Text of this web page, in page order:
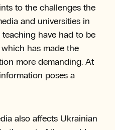
to the challenges the
and universities in
have had to be
has made the
more demanding. At
poses a
also affects Ukrainian